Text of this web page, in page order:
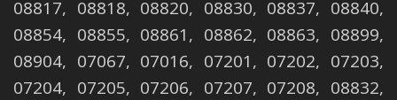
08817, 08818, 08820, 08830, 08837, 08840,
08854, 08855, 08861, 08862, 08863, 08899,
08904, 07067, 07016, 07201, 07202, 07203,
07204, 07205, 07206, 07207, 07208, 08832,